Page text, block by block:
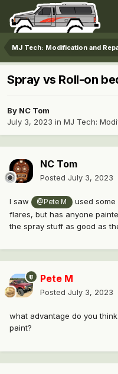
MJ Tech: Modification and
Spray vs Roll-on
By NC Tom
July 3, 2023 in MJ Tech:
NC Tom
Posted July 3, 2023
I saw @Pete M
used some
flares, but has anyone
the spray stuff as good as
Pete M
Posted July 3, 2023
what advantage do you
paint?